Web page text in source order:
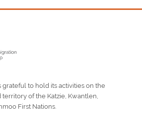
grateful to hold its activities on the
of the Katzie, Kwantlen,
First Nations.